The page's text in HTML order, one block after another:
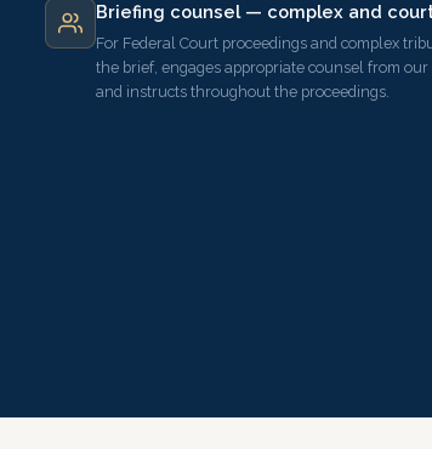
Briefing counsel — complex and
For Federal Court proceedings and complex
the brief, engages appropriate counsel from
and instructs throughout the proceedings.